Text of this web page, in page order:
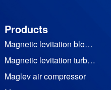
Products
Magnetic levitation blower
Magnetic levitation turbine vacuum pump
Maglev air compressor